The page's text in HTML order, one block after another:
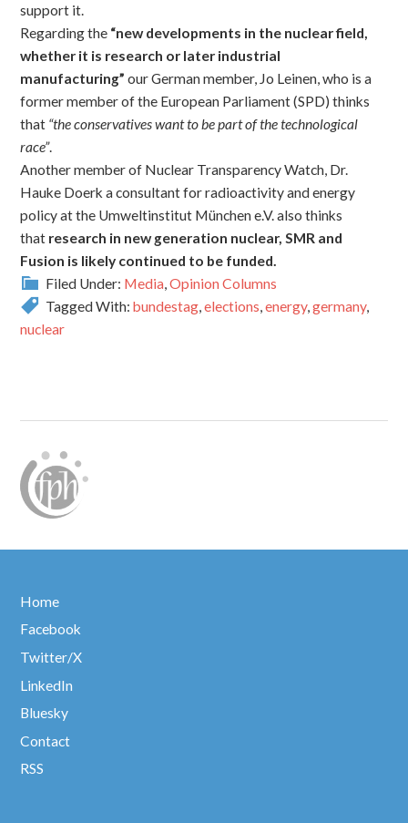
support it.
Regarding the “new developments in the nuclear field,
whether it is research or later industrial
manufacturing” our German member, Jo Leinen, who is a
former member of the European Parliament (SPD) thinks
that “the conservatives want to be part of the technological
race”.
Another member of Nuclear Transparency Watch, Dr.
Hauke Doerk a consultant for radioactivity and energy
policy at the Umweltinstitut München e.V. also thinks
that research in new generation nuclear, SMR and
Fusion is likely continued to be funded.
Filed Under: Media Opinion Columns
Tagged With: bundestag elections energy, germany,
nuclear
Home
Facebook
Twitter/X
LinkedIn
Bluesky
Contact
RSS